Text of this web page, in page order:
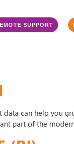
SUPPORT
data can help you
part of the